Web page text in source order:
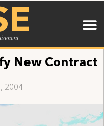
New Contract
2004